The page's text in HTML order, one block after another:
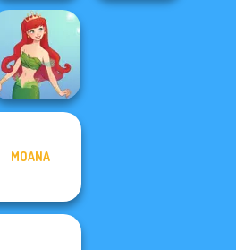
BFFs Vs Bullies:
Fashion Rival...
MOANA